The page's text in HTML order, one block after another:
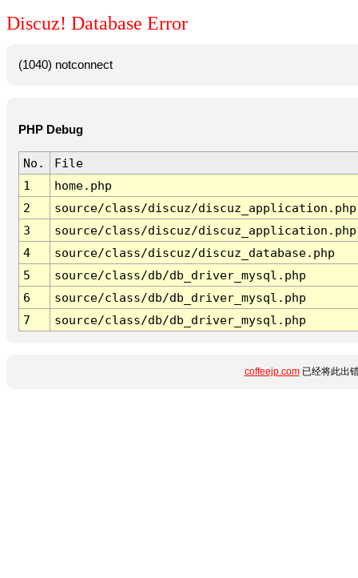
Discuz! Database Error
(1040) notconnect
PHP Debug
No.
File
1
home.php
2
source/class/discuz/discuz_application.php
3
source/class/discuz/discuz_application.php
4
source/class/discuz/discuz_database.php
5
source/class/db/db_driver_mysql.php
6
source/class/db/db_driver_mysql.php
7
source/class/db/db_driver_mysql.php
coffeejp.com已经将此出